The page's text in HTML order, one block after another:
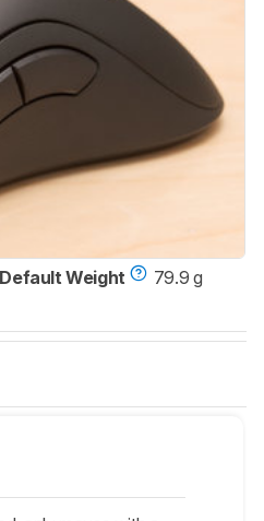
Default Weight
79.9 g